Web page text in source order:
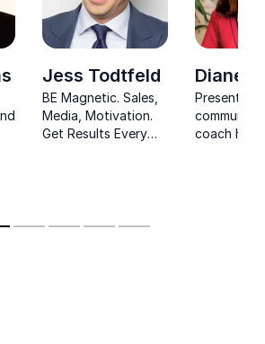
Jess Todtfeld
BE Magnetic. Sales,
Media, Motivation.
Get Results Every
Diane
coach